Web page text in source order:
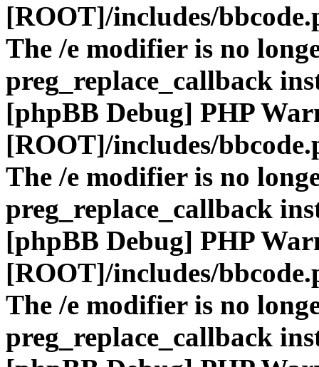
[ROOT]/includes/
The /e modifier is no
preg_replace_callback
[phpBB Debug] PHP
[ROOT]/includes/
The /e modifier is no
preg_replace_callback
[phpBB Debug] PHP
[ROOT]/includes/
The /e modifier is no
preg_replace_callback